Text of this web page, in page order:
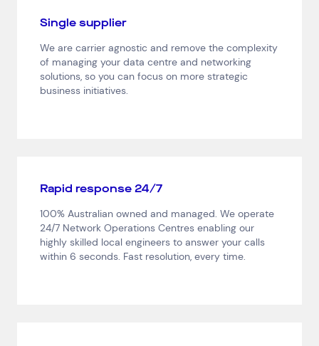
Single supplier
We are carrier agnostic and remove the complexity
of managing your data centre and networking
solutions, so you can focus on more strategic
business initiatives.
Rapid response 24/7
100% Australian owned and managed. We operate
24/7 Network Operations Centres enabling our
highly skilled local engineers to answer your calls
within 6 seconds. Fast resolution, every time.
Cloud Services
Hardware Maintenance
Network Services
Available Positions